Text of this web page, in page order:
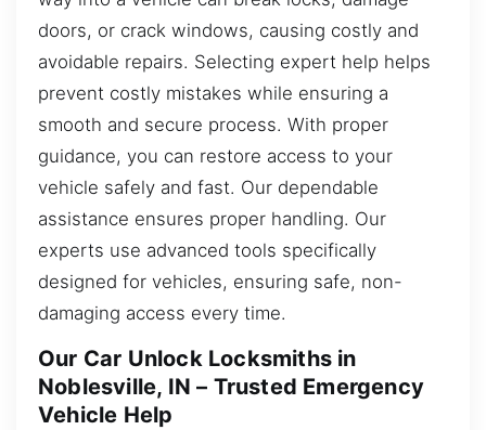
doors, or crack windows, causing costly and
avoidable repairs. Selecting expert help helps
prevent costly mistakes while ensuring a
smooth and secure process. With proper
guidance, you can restore access to your
vehicle safely and fast. Our dependable
assistance ensures proper handling. Our
experts use advanced tools specifically
designed for vehicles, ensuring safe, non-
damaging access every time.
Our Car Unlock Locksmiths in
Noblesville, IN – Trusted Emergency
Vehicle Help